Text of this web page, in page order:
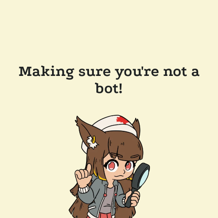
Making sure you're not a
bot!